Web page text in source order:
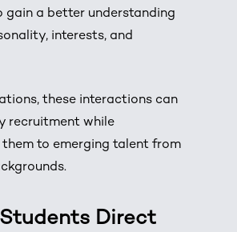
gain a better understanding
interests, and
these interactions can
recruitment while
to emerging talent from
Direct